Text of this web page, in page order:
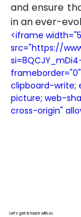
and ensure
in an ever-
<iframe
src="https://
clipboard-write;
picture; web-
cross-origin"
Let’s get in touch with us